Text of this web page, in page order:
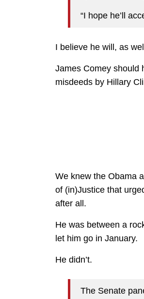
“I hope he’ll
I believe he will, as
James Comey should
misdeeds by Hillary
We knew the Obama
of (in)Justice that
after all.
He was between a
let him go in January.
He didn’t.
The Senate